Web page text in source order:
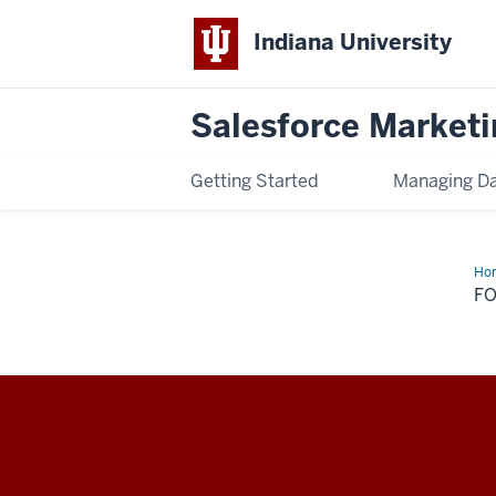
Indiana University
Salesforce
Getting Started Managing